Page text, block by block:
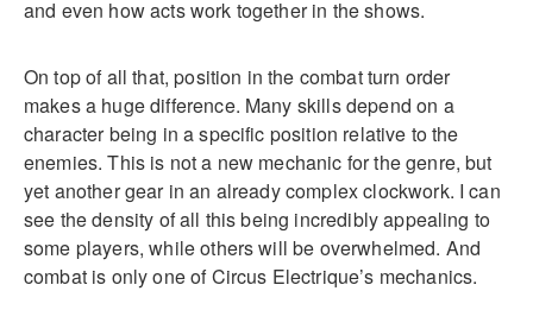
and even how acts work together in the shows.
On top of all that, position in the combat turn order
makes a huge difference. Many skills depend on a
character being in a specific position relative to the
enemies. This is not a new mechanic for the genre, but
yet another gear in an already complex clockwork. I can
see the density of all this being incredibly appealing to
some players, while others will be overwhelmed. And
combat is only one of Circus Electrique’s mechanics.